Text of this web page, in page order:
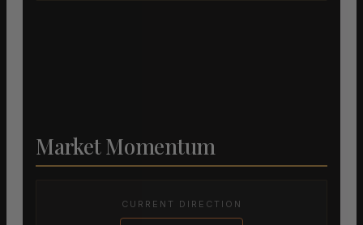
Market Momentum
CURRENT DIRECTION